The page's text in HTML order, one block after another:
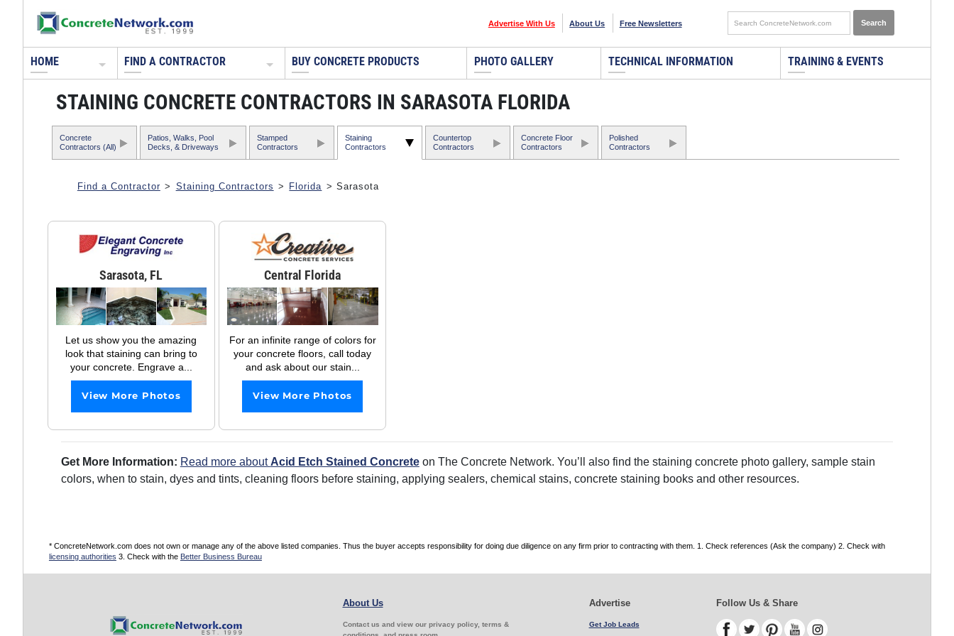
Advertise With Us About Us Free Newsletters
HOME FIND A CONTRACTOR BUY CONCRETE PRODUCTS PHOTO GALLERY TECHNICAL INFORMATION TRAINING & EVENTS
STAINING CONCRETE CONTRACTORS IN SARASOTA FLORIDA
Concrete
Contractors (All)
Patios, Walks, Pool
Decks, & Driveways
Stamped
Contractors
Staining
Contractors
Countertop
Contractors
Concrete Floor
Contractors
Polished
Contractors
Find a Contractor > Staining Contractors > Florida > Sarasota
Sarasota, FL
Let us show you the amazing
look that staining can bring to
your concrete. Engrave a...
View More Photos
Central Florida
For an infinite range of colors for
your concrete floors, call today
and ask about our stain...
View More Photos
Get More Information: Read more about Acid Etch Stained Concreteon The Concrete Network. You’ll also find the staining concrete photo gallery, sample stain
colors, when to stain, dyes and tints, cleaning floors before staining, applying sealers, chemical stains, concrete staining books and other resources.
* ConcreteNetwork.com does not own or manage any of the above listed companies. Thus the buyer accepts responsibility for doing due diligence on any firm prior to contracting with them. 1. Check references (Ask the company) 2. Check with
licensing authorities 3. Check with the Better Business Bureau
About Us
Contact us and view our privacy policy, terms &
Advertise
Get Job Leads
Follow Us & Share